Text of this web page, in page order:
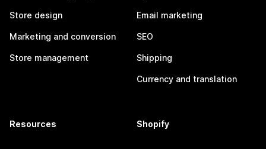
Store design
Marketing and conversion
Store management
Email marketing
SEO
Shipping
Currency and translation
Resources Shopify